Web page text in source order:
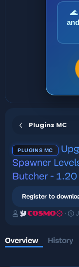
Plugins MC
PLUGINS MC
Spawner
Butcher -
Register to
A
h
o
r
COSMO
i
Overview History